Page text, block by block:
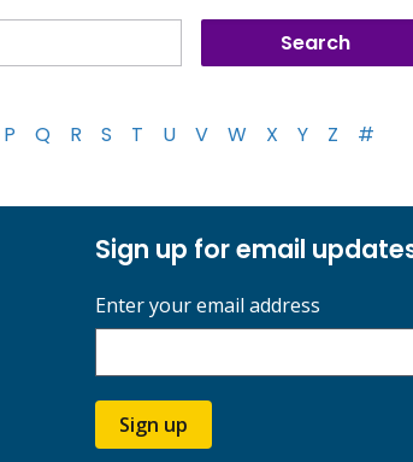
P Q R S T U V W X Y Z #
Sign up for email
Enter your email address
Sign up